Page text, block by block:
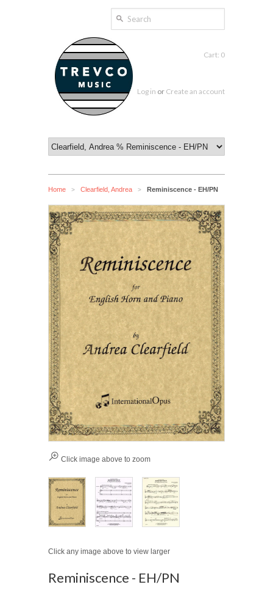
Cart: 0
Log in or Create an account
Home > Clearfield, Andrea > Reminiscence - EH/PN
Click image above to zoom
Click any image above to view larger
Reminiscence - EH/PN